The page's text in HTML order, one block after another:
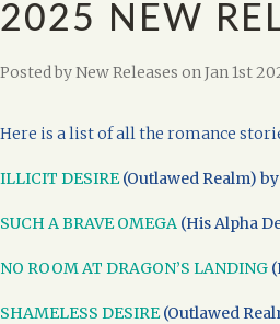
2025 NEW
Posted byNew Releases on Jan 1st
Here is a list of all the romance
ILLICIT DESIRE(Outlawed Realm)
SUCH A BRAVE OMEGA (His Alpha
NO ROOM AT DRAGON’S LANDING
SHAMELESS DESIRE(Outlawed